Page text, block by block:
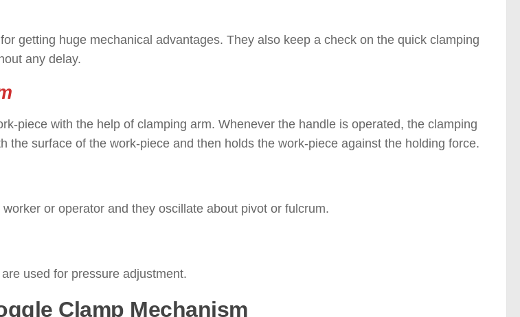
getting huge mechanical advantages. They also keep a check on the quick clamping
any delay.
piece with the help of clamping arm. Whenever the handle is operated, the clamping
the surface of the work-piece and then holds the work-piece against the holding force.
or operator and they oscillate about pivot or fulcrum.
used for pressure adjustment.
Clamp Mechanism